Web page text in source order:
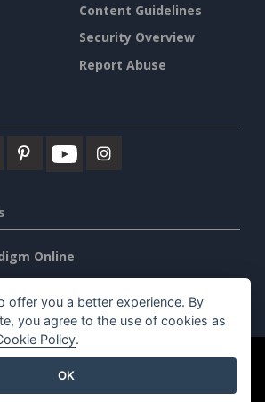
Content Guidelines
Security Overview
Report Abuse
Online
Desktop
All rights reserved.
offer you a better experience. By
you agree to the use of cookies as
Policy.
OK